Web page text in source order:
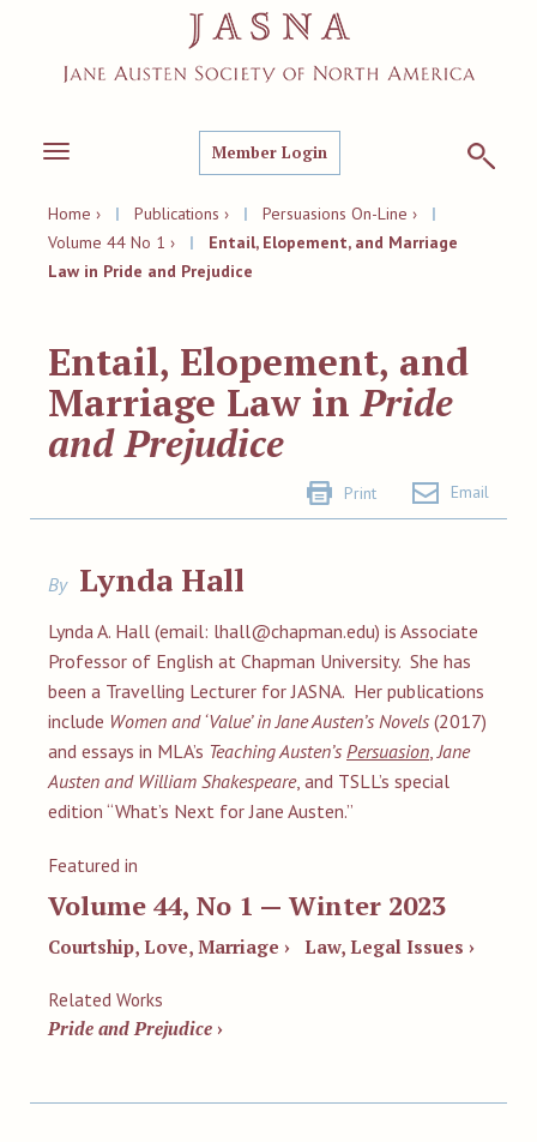
Toggle
Member Login
Home › | Publications › | Persuasions On-Line ›
|
Volume 44 No 1 ›
|
Entail, Elopement, and Marriage
Law in Pride and Prejudice
Entail, Elopement, and
Marriage Law inPride
and Prejudice
Print Email
By Lynda Hall
Lynda A. Hall (email: lhall@chapman.edu) is Associate
Professor of English at Chapman University. She has
been a Travelling Lecturer for JASNA. Her publications
include Women and ‘Value’ in Jane Austen’s Novels (2017)
and essays in MLA’s Teaching Austen’s Persuasion,Jane
Austen and William Shakespeare, and TSLL’s special
edition “What’s Next for Jane Austen.”
Featured in
Volume 44, No 1 — Winter 2023
Courtship, Love, Marriage › Law, Legal Issues ›
Related Works
Pride and Prejudice ›